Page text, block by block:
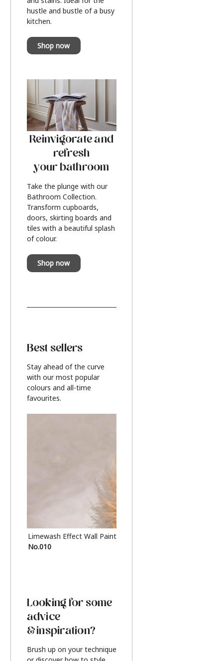
hustle and bustle of a busy
kitchen.
Shop now
Reinvigorate and
refresh
your bathroom
Take the plunge with our
Bathroom Collection.
Transform cupboards,
doors, skirting boards and
tiles with a beautiful splash
of colour.
Shop now
Best sellers
Stay ahead of the curve
with our most popular
colours and all-time
favourites.
Limewash Effect Wall Paint
No.010
Looking for some
advice
& inspiration?
Brush up on your technique